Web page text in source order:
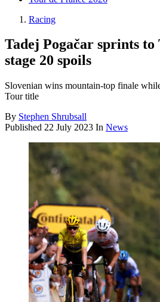
Racing
Tadej Pogačar sprints to
stage 20 spoils
Slovenian wins mountain-top finale
Tour title
By Stephen Shrubsall
Published 22 July 2023 In News